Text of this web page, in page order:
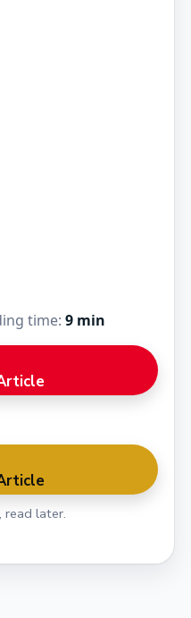
time: 9 min
read later.